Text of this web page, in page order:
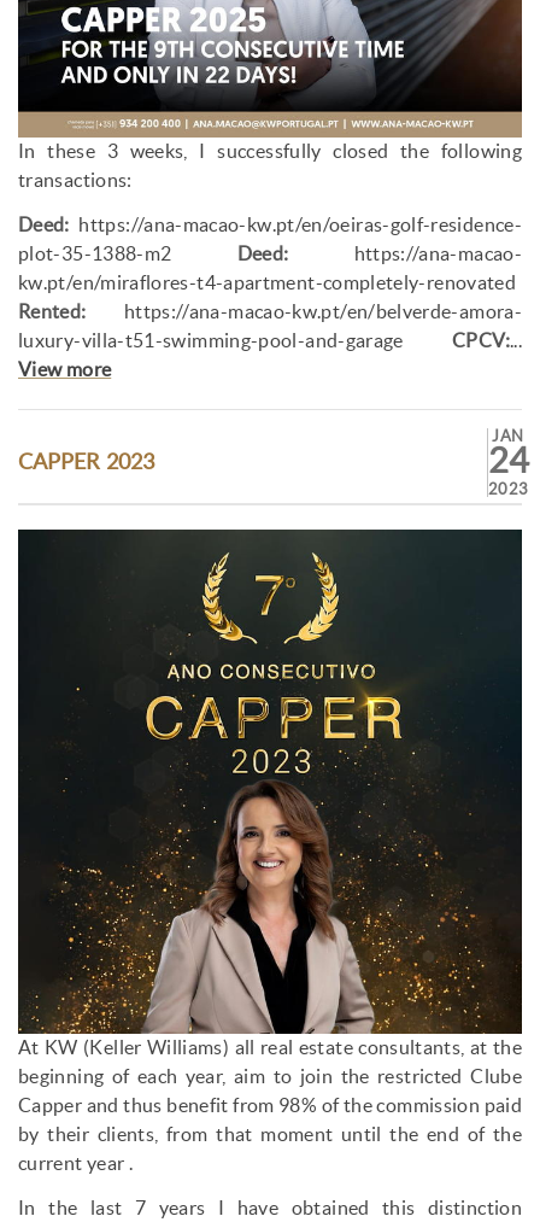
In these 3 weeks, I successfully closed the following
transactions:
Deed: https://ana-macao-kw.pt/en/oeiras-golf-residence-
plot-35-1388-m2
Deed: https://ana-macao-
kw.pt/en/miraflores-t4-apartment-completely-renovated
Rented: https://ana-macao-kw.pt/en/belverde-amora-
luxury-villa-t51-swimming-pool-and-garageCPCV:...
View more
CAPPER 2023
JAN
24
2023
At KW (Keller Williams) all real estate consultants, at the
beginning of each year, aim to join the restricted Clube
Capper and thus benefit from 98% of the commission paid
by their clients, from that moment until the end of the
current year .
In the last 7 years I have obtained this distinction